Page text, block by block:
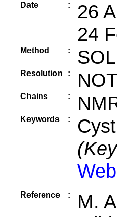
Date :
26
24
Method :
Resolution :
Chains :
Keywords :
Reference :
M.